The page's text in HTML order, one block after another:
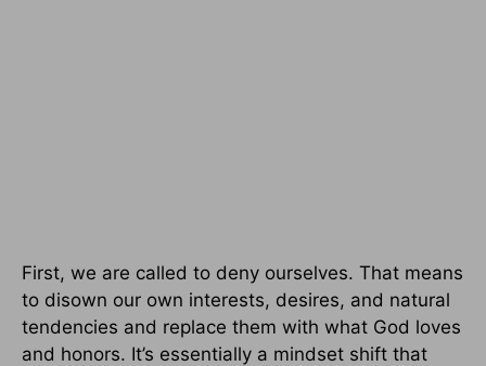
First, we are called to deny ourselves. That means
to disown our own interests, desires, and natural
tendencies and replace them with what God loves
and honors. It’s essentially a mindset shift that